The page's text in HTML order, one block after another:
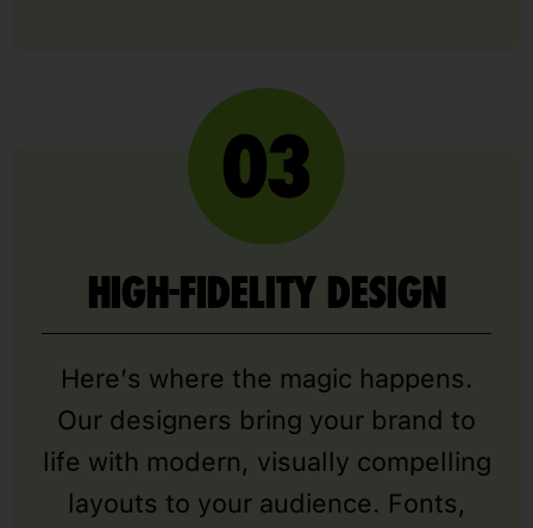
HIGH-FIDELITY DESIGN
Here’s where the magic happens.
Our designers bring your brand to
life with modern, visually compelling
layouts to your audience. Fonts,